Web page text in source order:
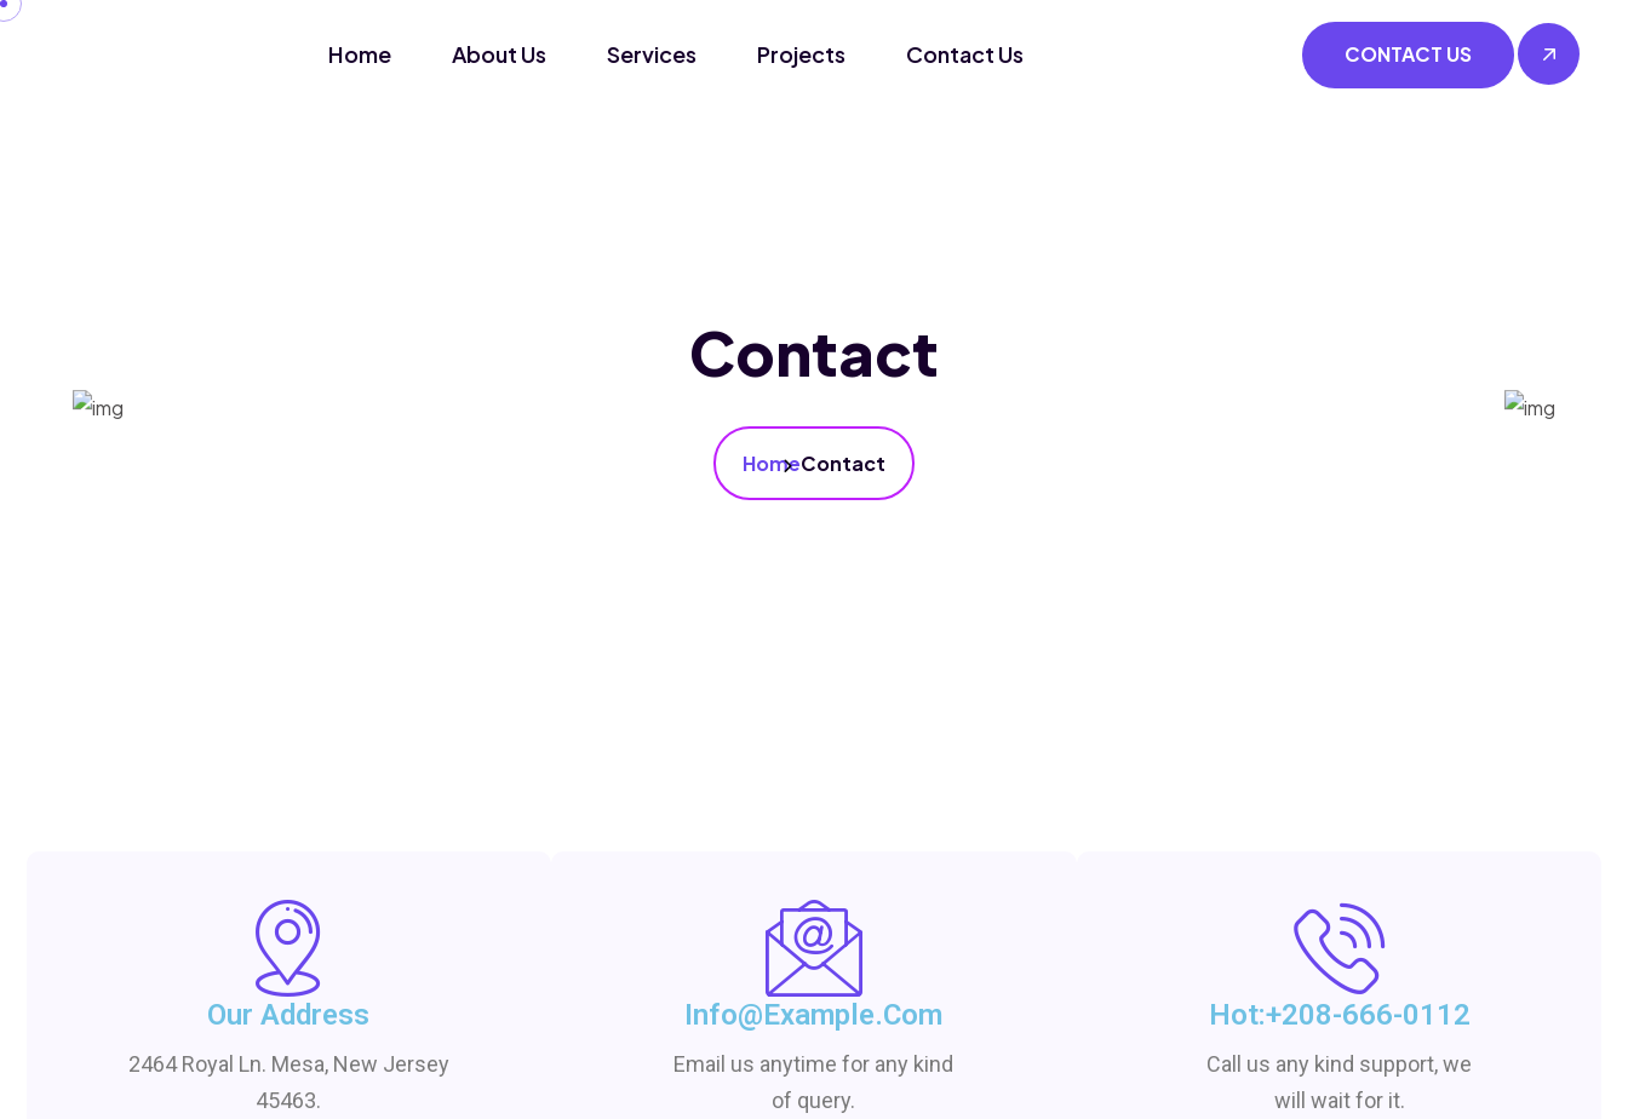
Home About Us Services Projects Contact Us CONTACT US
Contact
HomeContact
Our Address
2464 Royal Ln. Mesa, New Jersey
45463.
Info@example.com
Email us anytime for any kind
of query.
Hot:+208-666-0112
Call us any kind support, we
will wait for it.